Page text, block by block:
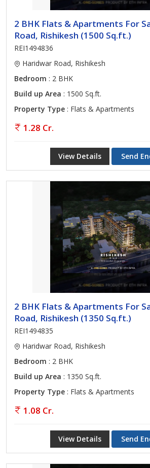
2 BHK Flats & Apartments For
Road, Rishikesh (1500 Sq.ft.)
REI1494836
Haridwar Road, Rishikesh
Bedroom : 2 BHK
Build up Area : 1500 Sq.ft.
Property Type : Flats & Apartments
1.28 Cr.
View Details Send
2 BHK Flats & Apartments For
Road, Rishikesh (1350 Sq.ft.)
REI1494835
Haridwar Road, Rishikesh
Bedroom : 2 BHK
Build up Area : 1350 Sq.ft.
Property Type : Flats & Apartments
1.08 Cr.
View Details Send